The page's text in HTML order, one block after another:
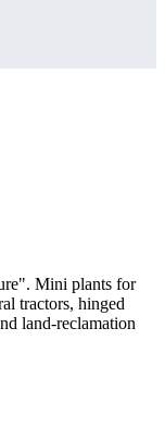
Mini plants for
tractors, hinged
land-reclamation